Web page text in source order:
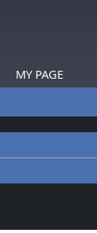
MY PAGE